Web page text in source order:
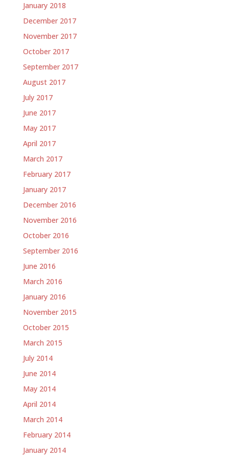
January 2018
December 2017
November 2017
October 2017
September 2017
August 2017
July 2017
June 2017
May 2017
April 2017
March 2017
February 2017
January 2017
December 2016
November 2016
October 2016
September 2016
June 2016
March 2016
January 2016
November 2015
October 2015
March 2015
July 2014
June 2014
May 2014
April 2014
March 2014
February 2014
January 2014